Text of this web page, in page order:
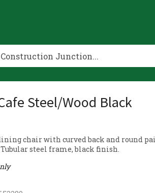
Steel/Wood Black
chair with curved back and round
Tubular steel frame, black finish.